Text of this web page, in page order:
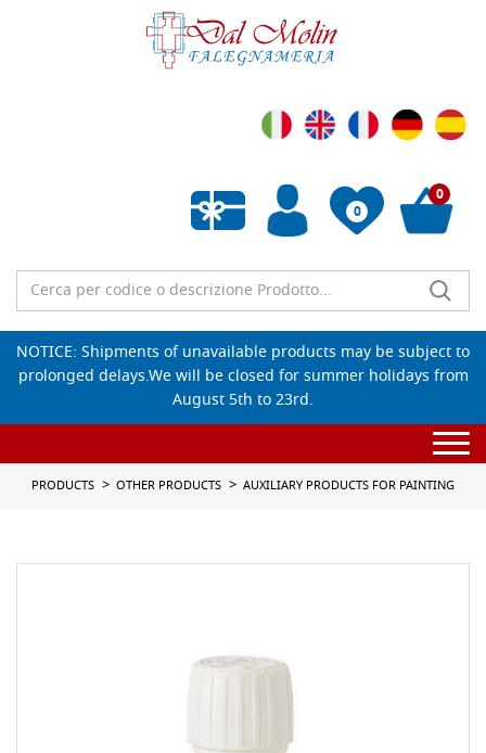
0
Empty wishlist
0
NOTICE: Shipments of unavailable products may be subject to
prolonged delays.We will be closed for summer holidays from
August 5th to 23rd.
PRODUCTS OTHER PRODUCTS AUXILIARY PRODUCTS FOR PAINTING